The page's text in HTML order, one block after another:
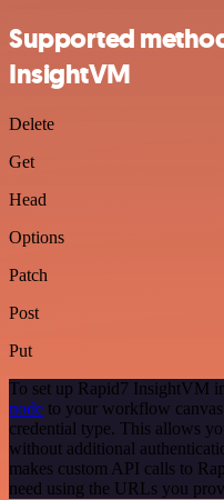
Supported
InsightVM
Delete
Get
Head
Options
Patch
Post
Put
To set up Rapid7 InsightVM
node to your workflow
credential type. This allows
without additional
makes custom API calls to
need using the URLs you